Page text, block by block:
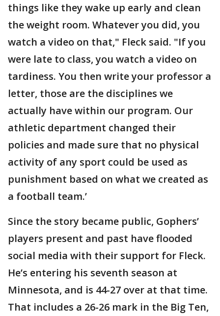
things like they wake up early and clean
the weight room. Whatever you did, you
watch a video on that," Fleck said. "If you
were late to class, you watch a video on
tardiness. You then write your professor a
letter, those are the disciplines we
actually have within our program. Our
athletic department changed their
policies and made sure that no physical
activity of any sport could be used as
punishment based on what we created as
a football team.’
Since the story became public, Gophers’
players present and past have flooded
social media with their support for Fleck.
He’s entering his seventh season at
Minnesota, and is 44-27 over at that time.
That includes a 26-26 mark in the Big Ten,